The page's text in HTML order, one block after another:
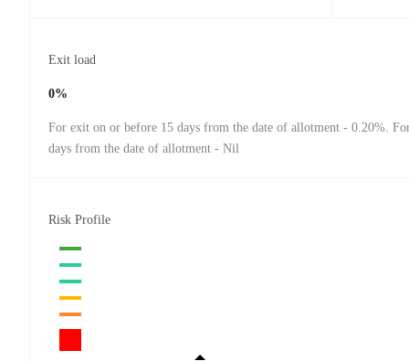
Exit load
0%
For exit on or before 15 days from the date of allotment - 0.20%.
days from the date of allotment - Nil
Risk Profile